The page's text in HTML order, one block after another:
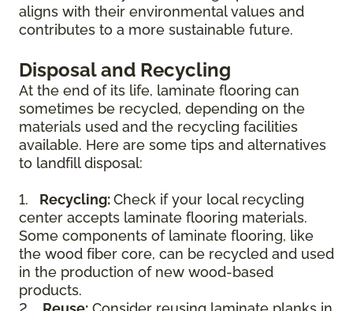
aligns with their environmental values and
contributes to a more sustainable future.
Disposal and Recycling
At the end of its life, laminate flooring can
sometimes be recycled, depending on the
materials used and the recycling facilities
available. Here are some tips and alternatives
to landfill disposal:
1. Recycling:Check if your local recycling
center accepts laminate flooring materials.
Some components of laminate flooring, like
the wood fiber core, can be recycled and used
in the production of new wood-based
products.